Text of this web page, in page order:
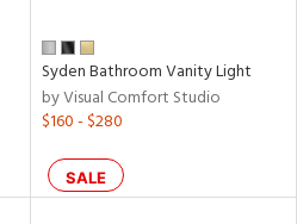
Syden Bathroom Vanity Light
by Visual Comfort Studio
$160 - $280
SALE